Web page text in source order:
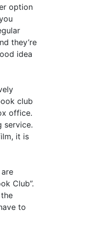
option
they’re
idea
club
office.
service.
it is
Club”.
to